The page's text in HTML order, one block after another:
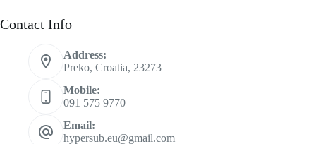
Contact Info
Address:
Preko, Croatia, 23273
Mobile:
091 575 9770
Email:
hypersub.eu@gmail.com